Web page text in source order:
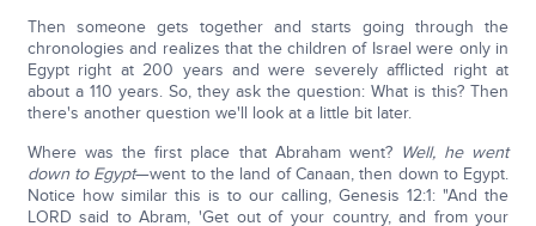
Then someone gets together and starts going through the
chronologies and realizes that the children of Israel were only in
Egypt right at 200 years and were severely afflicted right at
about a 110 years. So, they ask the question: What is this? Then
there's another question we'll look at a little bit later.
Where was the first place that Abraham went? Well, he went
down to Egypt—went to the land of Canaan, then down to Egypt.
Notice how similar this is to our calling, Genesis 12:1: "And the
LORD said to Abram, 'Get out of your country, and from your